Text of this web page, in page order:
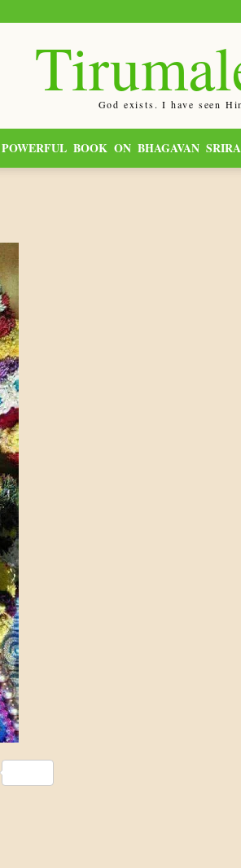
God exists. I have seen
POWERFUL BOOK ON BHAGAVAN
Share